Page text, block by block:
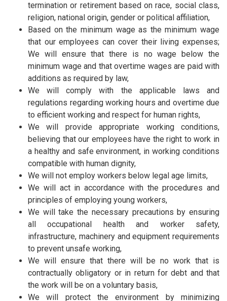
termination or retirement based on race, social class,
religion, national origin, gender or political affiliation,
Based on the minimum wage as the minimum wage
that our employees can cover their living expenses;
We will ensure that there is no wage below the
minimum wage and that overtime wages are paid with
additions as required by law,
We will comply with the applicable laws and
regulations regarding working hours and overtime due
to efficient working and respect for human rights,
We will provide appropriate working conditions,
believing that our employees have the right to work in
a healthy and safe environment, in working conditions
compatible with human dignity,
We will not employ workers below legal age limits,
We will act in accordance with the procedures and
principles of employing young workers,
We will take the necessary precautions by ensuring
all occupational health and worker safety,
infrastructure, machinery and equipment requirements
to prevent unsafe working,
We will ensure that there will be no work that is
contractually obligatory or in return for debt and that
the work will be on a voluntary basis,
We will protect the environment by minimizing